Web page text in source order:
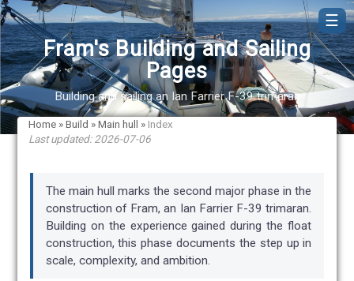
Fram's Building and Sailing
Pages
Building and sailing an Ian Farrier F-39 trimaran
☰
Home »Build »Main hull » Index
Last updated: 2026-07-06
The main hull marks the second major phase in the
construction of Fram, an Ian Farrier F-39 trimaran.
Building on the experience gained during the float
construction, this phase documents the step up in
scale, complexity, and ambition.